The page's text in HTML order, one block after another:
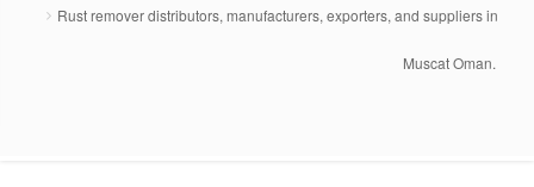
Rust remover distributors, manufacturers, exporters, and suppliers in
Muscat Oman.